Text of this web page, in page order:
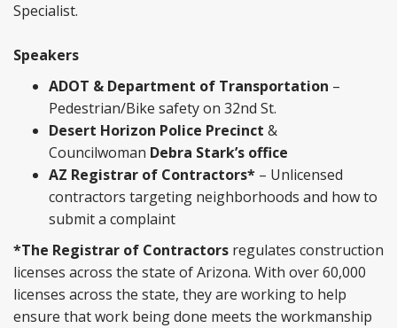
Specialist.
Speakers
ADOT & Department of Transportation –
Pedestrian/Bike safety on 32nd St.
Desert Horizon Police Precinct &
Councilwoman Debra Stark’s office
AZ Registrar of Contractors* – Unlicensed
contractors targeting neighborhoods and how to
submit a complaint
*The Registrar of Contractors regulates construction
licenses across the state of Arizona. With over 60,000
licenses across the state, they are working to help
ensure that work being done meets the workmanship